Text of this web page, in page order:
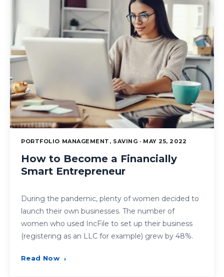
PORTFOLIO MANAGEMENT, SAVING · MAY 25, 2022
How to Become a Financially
Smart Entrepreneur
During the pandemic, plenty of women decided to
launch their own businesses. The number of
women who used IncFile to set up their business
(registering as an LLC for example) grew by 48%.
Read Now ›